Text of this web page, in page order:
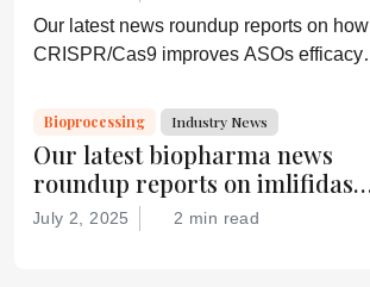
Our latest news roundup reports on how
CRISPR/Cas9 improves ASOs efficacy,
cell disease research, and more
Bioprocessing Industry News
Our latest biopharma news
roundup reports on imlifidase
for improved kidney transplant
survival, the FDA’s Gamifant
July 2, 2025 2 min read